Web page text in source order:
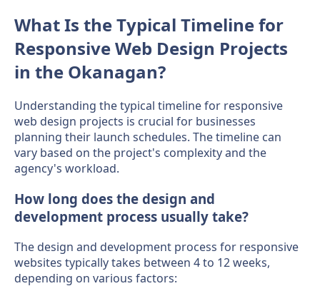
What Is the Typical Timeline for
Responsive Web Design Projects
in the Okanagan?
Understanding the typical timeline for responsive
web design projects is crucial for businesses
planning their launch schedules. The timeline can
vary based on the project's complexity and the
agency's workload.
How long does the design and
development process usually take?
The design and development process for responsive
websites typically takes between 4 to 12 weeks,
depending on various factors: